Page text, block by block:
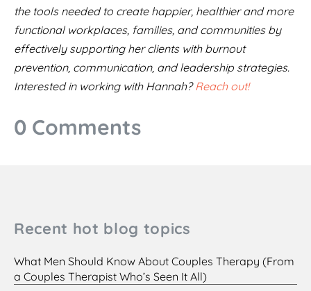
the tools needed to create happier, healthier and more
functional workplaces, families, and communities by
effectively supporting her clients with burnout
prevention, communication, and leadership strategies.
Interested in working with Hannah? Reach out!
0 Comments
Recent hot blog topics
What Men Should Know About Couples Therapy (From
a Couples Therapist Who’s Seen It All)